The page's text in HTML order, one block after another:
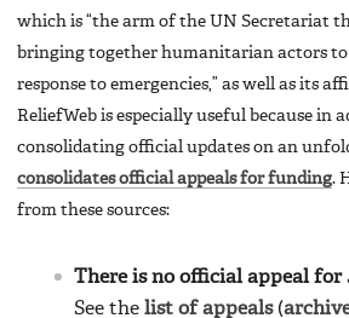
which is “the arm of the UN Secretariat
bringing together humanitarian actors to
response to emergencies,” as well as its
ReliefWeb is especially useful because in
consolidating official updates on an
consolidates official appeals for funding.
from these sources:
There is no official appeal for
See the list of appeals(